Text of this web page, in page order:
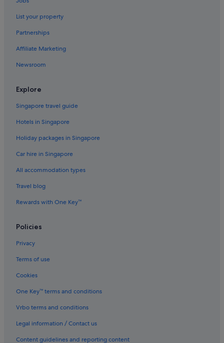
Farmstay in Jeju
Hostels in Jeju
Inns in Jeju
Apartments in Jeju Island
Cabin Rentals in Jeju Island
Caravan Parks in Jeju Island
Condo Rentals in Jeju Island
Cottages in Jeju Island
Guest Houses in Jeju Island
Capsule Hotels in Jeju Island
Private Holiday Homes in Jeju Island
Hostels in Jeju Island
Boutique Hotels in Jeju Island
Budget Hotels in Jeju Island
Business Hotels in Jeju Island
Casino Hotels in Jeju Island
Family friendly Hotels in Jeju Island
Gay friendly Hotels in Jeju Island
Golf Hotels in Jeju Island
Hotels with Airport Shuttle in Jeju Island
List your property
Partnerships
Affiliate Marketing
Newsroom
Explore
Singapore travel guide
Hotels in Singapore
Holiday packages in Singapore
Car hire in Singapore
All accommodation types
Travel blog
Rewards with One Key™
Policies
Privacy
Terms of use
Cookies
One Key™ terms and conditions
Vrbo terms and conditions
Legal information / Contact us
Content guidelines and reporting content